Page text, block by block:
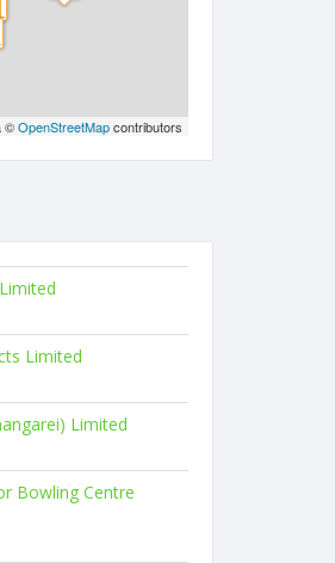
©OpenStreetMapcontributors
Limited
Limited
Bowling Centre